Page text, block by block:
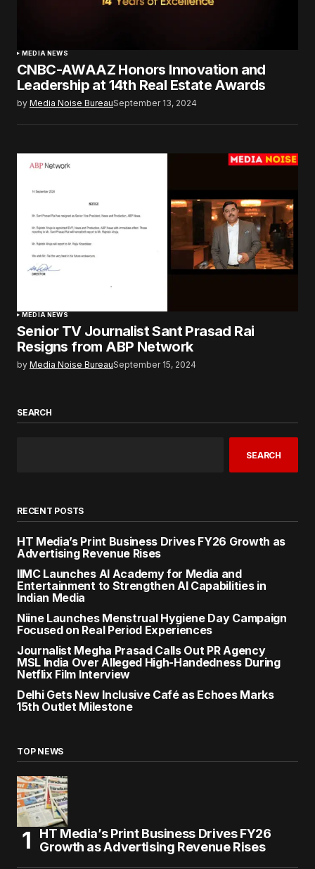
MEDIA NEWS
CNBC-AWAAZ Honors Innovation and
Leadership at 14th Real Estate Awards
by Media Noise BureauSeptember 13, 2024
MEDIA NEWS
Senior TV Journalist Sant Prasad Rai
Resigns from ABP Network
by Media Noise BureauSeptember 15, 2024
SEARCH
SEARCH
RECENT POSTS
HT Media’s Print Business Drives FY26 Growth as
Advertising Revenue Rises
IIMC Launches AI Academy for Media and
Entertainment to Strengthen AI Capabilities in
Indian Media
Niine Launches Menstrual Hygiene Day Campaign
Focused on Real Period Experiences
Journalist Megha Prasad Calls Out PR Agency
MSL India Over Alleged High-Handedness During
Netflix Film Interview
Delhi Gets New Inclusive Café as Echoes Marks
15th Outlet Milestone
TOP NEWS
HT Media’s Print Business Drives FY26
Growth as Advertising Revenue Rises